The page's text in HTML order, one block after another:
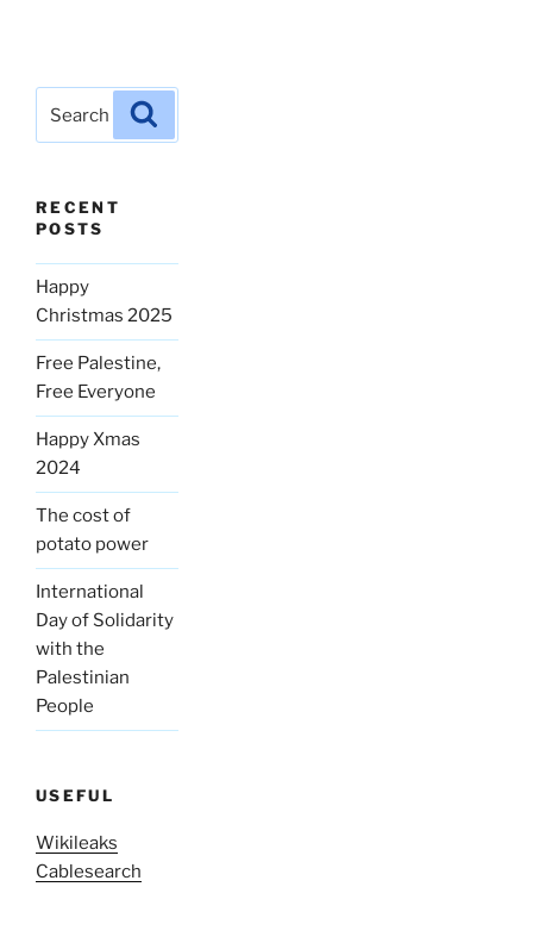
for:
RECENT
POSTS
Happy
Christmas 2025
Free Palestine,
Free Everyone
Happy Xmas
2024
The cost of
potato power
International
Day of Solidarity
with the
Palestinian
People
USEFUL
Wikileaks
Cablesearch